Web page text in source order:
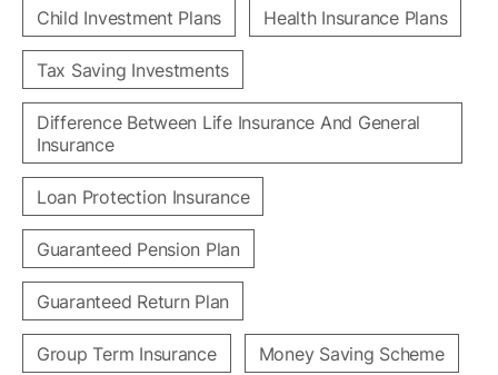
Child Investment Plans Health Insurance Plans
Tax Saving Investments
Difference Between Life Insurance And General
Insurance
Loan Protection Insurance
Guaranteed Pension Plan
Guaranteed Return Plan
Group Term Insurance Money Saving Scheme